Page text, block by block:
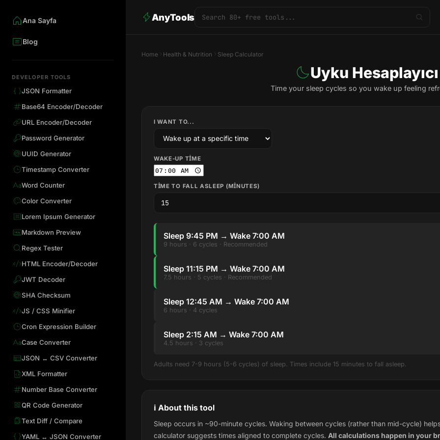
Ana Sayfa
Blog
DEVELOPER TOOLS
JSON Formatter
Base64 Encoder/Decoder
URL Encoder/Decoder
Password Generator
UUID Generator
Timestamp Converter
Word Counter
Color Converter
Lorem Ipsum Generator
Markdown Preview
Regex Tester
HTML Encoder/Decoder
JWT Decoder
SHA Checksum
JS / CSS Minifier
Cron Expression Builder
Case Converter
JSON ↔ CSV Converter
XML Formatter
Number Base Converter
QR Code Generator
Text Diff / Compare
YAML ↔ JSON Converter
AnyTools
Home Health & Nutrition Sleep Calculator
Uyku Hesaplayıcı
Time your sleep cycles so you wake up feeling
I WANT TO...
WAKE-UP TIME
TIME TO FALL ASLEEP (MINUTES)
Sleep 9:45 PM → Wake 7:00 AM
9 hours · 6 cycles · Recommended
Sleep 11:15 PM → Wake 7:00 AM
7.5 hours · 5 cycles · Recommended
Sleep 12:45 AM → Wake 7:00 AM
6 hours · 4 cycles
Sleep 2:15 AM → Wake 7:00 AM
4.5 hours · 3 cycles
Adults need 7-9 hours (5-6 cycles) of sleep. Times include 15 minutes to fall asleep.
ℹ️ About this tool
Sleep occurs in ~90-minute cycles. Waking between cycles (rather than mid-cycle)
calculator suggests times aligned to complete cycles. All calculations happen in your